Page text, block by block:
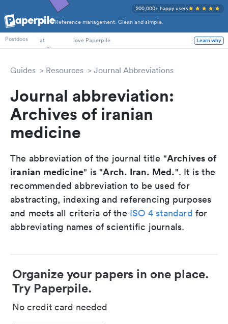
Reference management. Clean and simple.
200,000+ happy users
PhD Students
Postdocs
at love Paperpile Learn why
Guides Resources Journal Abbreviations
Journal abbreviation:
Archives of iranian
medicine
The abbreviation of the journal title "Archives of
iranian medicine" is "Arch. Iran. Med.". It is the
recommended abbreviation to be used for
abstracting, indexing and referencing purposes
and meets all criteria of the ISO 4 standard for
abbreviating names of scientific journals.
Organize your papers in one place.
Try Paperpile.
No credit card needed